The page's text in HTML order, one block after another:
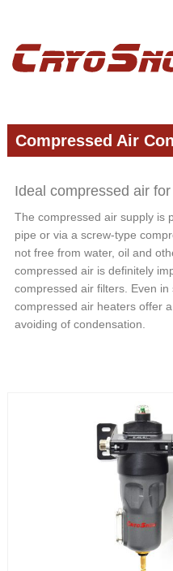
primary
navigation
main
content
primary
sidebar
Compressed Air
Ideal compressed air
The compressed air supply is
pipe or via a screw-type
not free from water, oil and
compressed air is definitely
compressed air filters. Even
compressed air heaters offer
avoiding of condensation.